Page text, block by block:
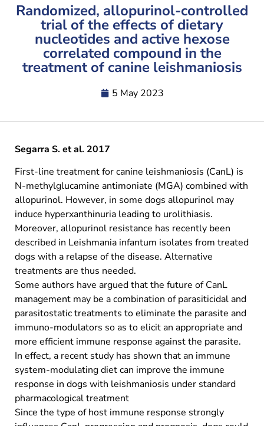
Randomized, allopurinol-controlled
trial of the effects of dietary
nucleotides and active hexose
correlated compound in the
treatment of canine leishmaniosis
5 May 2023
Segarra S. et al. 2017
First-line treatment for canine leishmaniosis (CanL) is
N-methylglucamine antimoniate (MGA) combined with
allopurinol. However, in some dogs allopurinol may
induce hyperxanthinuria leading to urolithiasis.
Moreover, allopurinol resistance has recently been
described in Leishmania infantum isolates from treated
dogs with a relapse of the disease. Alternative
treatments are thus needed.
Some authors have argued that the future of CanL
management may be a combination of parasiticidal and
parasitostatic treatments to eliminate the parasite and
immuno-modulators so as to elicit an appropriate and
more efficient immune response against the parasite.
In effect, a recent study has shown that an immune
system-modulating diet can improve the immune
response in dogs with leishmaniosis under standard
pharmacological treatment
Since the type of host immune response strongly